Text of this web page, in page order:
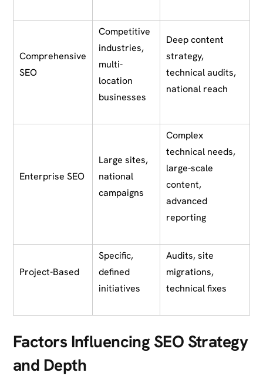
Comprehensive
SEO
Competitive
industries,
multi-
location
businesses
Deep content
strategy,
technical audits,
national reach
Enterprise SEO
Large sites,
national
campaigns
Complex
technical needs,
large-scale
content,
advanced
reporting
Project-Based
Specific,
defined
initiatives
Audits, site
migrations,
technical fixes
Factors Influencing SEO Strategy
and Depth